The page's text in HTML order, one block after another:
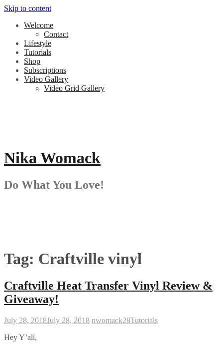
Skip to content
Welcome
Contact
Lifestyle
Tutorials
Shop
Subscriptions
Video Gallery
Video Grid Gallery
Nika Womack
Do What You Love!
Tag: Craftville vinyl
Craftville Heat Transfer Vinyl Review &
Giveaway!
July 28, 2018July 28, 2018 nwomack28Tutorials
Hey Y’all,